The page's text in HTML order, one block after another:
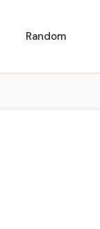
Random